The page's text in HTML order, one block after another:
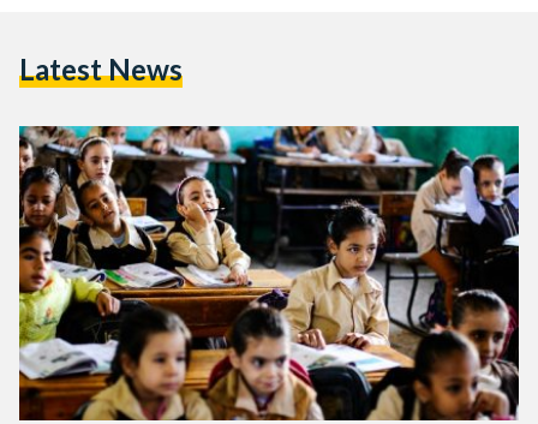
this figure had surged to 3.3 million students attending 92
universities, and 20 nonprofit…
Latest News